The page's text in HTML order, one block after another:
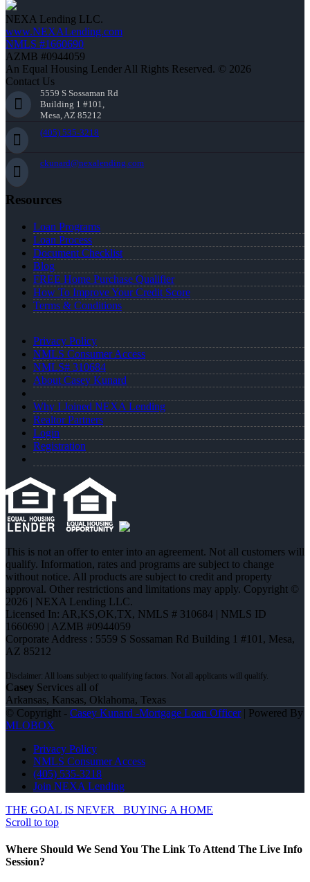
NEXA Lending LLC.
www.NEXALending.com
NMLS #1660690
AZMB #0944059
An Equal Housing Lender All Rights Reserved. © 2026
Contact Us
5559 S Sossaman Rd
Building 1 #101,
Mesa, AZ 85212
(405) 535-3218
ckunard@nexalending.com
Resources
Loan Programs
Loan Process
Document Checklist
Blog
FREE Home Purchase Qualifier
How To Improve Your Credit Score
Terms & Conditions
Privacy Policy
NMLS Consumer Access
NMLS# 310684
About Casey Kunard
Why I Joined NEXA Lending
Realtor Partners
Login
Registration
This is not an offer to enter into an agreement. Not all customers will
qualify. Information, rates and programs are subject to change
without notice. All products are subject to credit and property
approval. Other restrictions and limitations may apply. Copyright ©
2026 | NEXA Lending LLC.
Licensed In: AR,KS,OK,TX, NMLS # 310684 | NMLS ID
1660690 | AZMB #0944059
Corporate Address : 5559 S Sossaman Rd Building 1 #101, Mesa,
AZ 85212
Casey Services all of
Arkansas, Kansas, Oklahoma, Texas
© Copyright - Casey Kunard -Mortgage Loan Officer| Powered By
MLOBOX
Privacy Policy
NMLS Consumer Access
(405) 535-3218
Join NEXA Lending
THE GOAL IS NEVER
BUYING A HOME
Scroll to top
Where Should We Send You The Link To Attend The Live Info
Session?